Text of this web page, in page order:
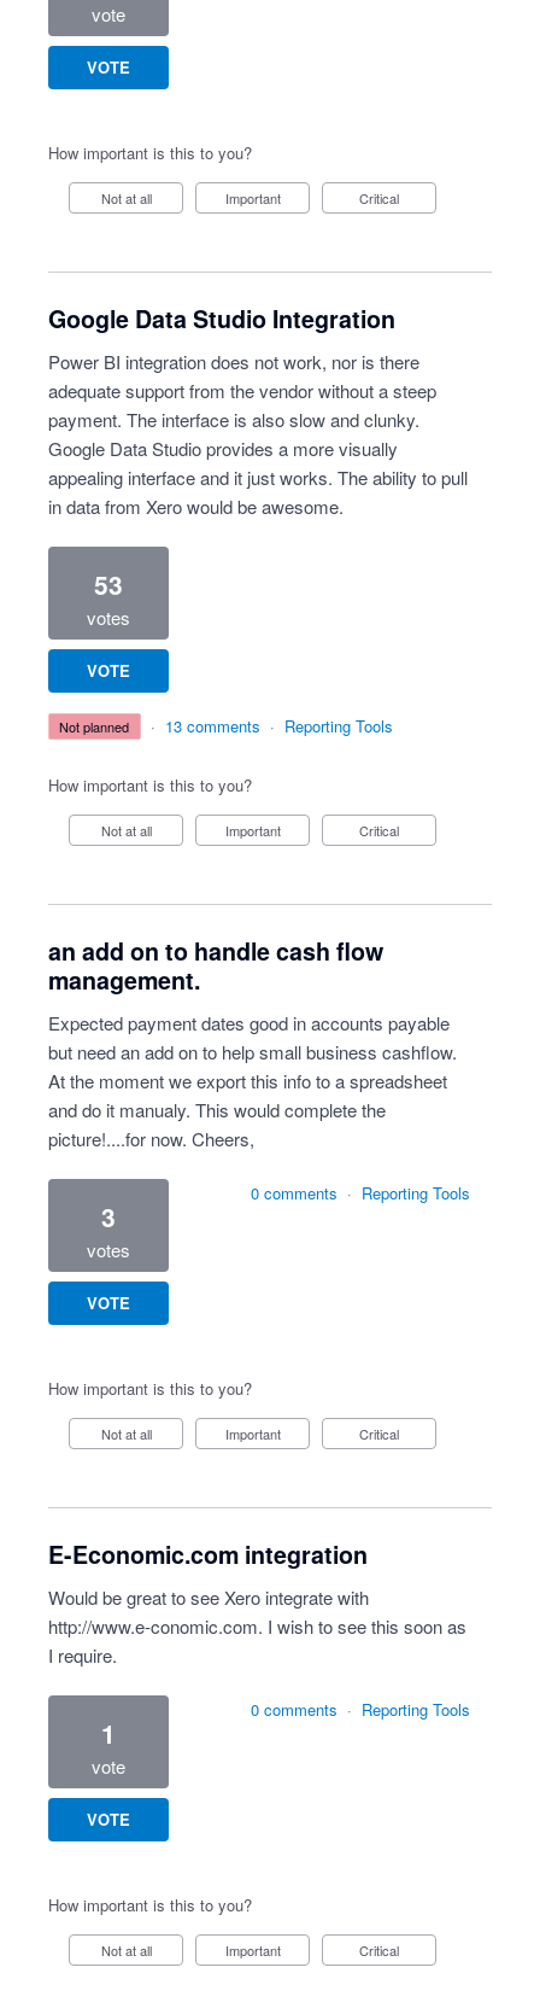
vote
VOTE
How important is this to you?
Not at all Important Critical
Google Data Studio Integration
Power BI integration does not work, nor is there
adequate support from the vendor without a steep
payment. The interface is also slow and clunky.
Google Data Studio provides a more visually
appealing interface and it just works. The ability to pull
in data from Xero would be awesome.
53
votes
VOTE
not planned · 13 comments · Reporting Tools
How important is this to you?
Not at all Important Critical
an add on to handle cash flow
management.
Expected payment dates good in accounts payable
but need an add on to help small business cashflow.
At the moment we export this info to a spreadsheet
and do it manualy. This would complete the
picture!....for now. Cheers,
3
votes
VOTE
0 comments · Reporting Tools
How important is this to you?
Not at all Important Critical
E-Economic.com integration
Would be great to see Xero integrate with
http://www.e-conomic.com. I wish to see this soon as
I require.
1
vote
VOTE
0 comments · Reporting Tools
How important is this to you?
Not at all Important Critical